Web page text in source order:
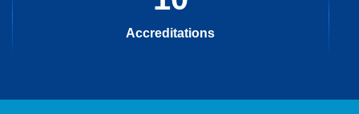
Accreditations